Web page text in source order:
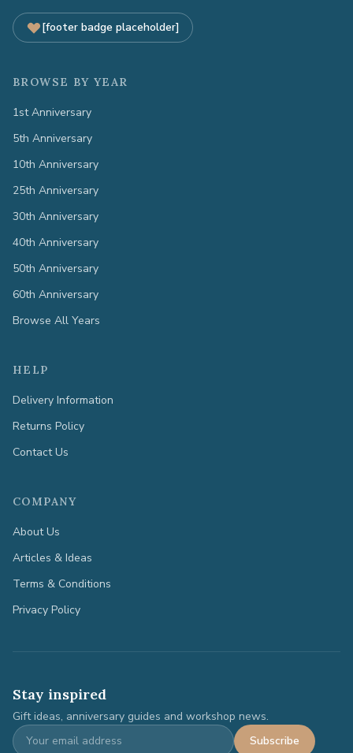
[footer badge placeholder]
BROWSE BY YEAR
1st Anniversary
5th Anniversary
10th Anniversary
25th Anniversary
30th Anniversary
40th Anniversary
50th Anniversary
60th Anniversary
Browse All Years
HELP
Delivery Information
Returns Policy
Contact Us
COMPANY
About Us
Articles & Ideas
Terms & Conditions
Privacy Policy
Stay inspired
Gift ideas, anniversary guides and workshop news.
Subscribe